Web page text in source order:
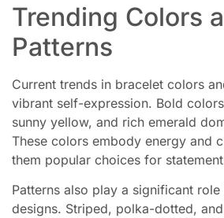
Trending Colors
Patterns
Current trends in bracelet colors
vibrant self-expression. Bold
sunny yellow, and rich emerald
These colors embody energy and
them popular choices for
Patterns also play a significant
designs. Striped, polka-dotted,